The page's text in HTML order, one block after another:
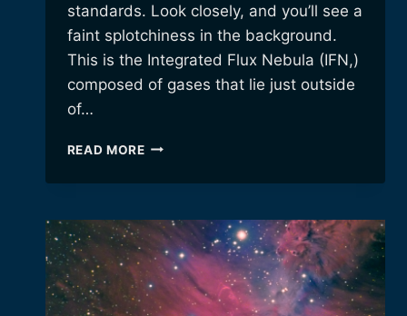
standards. Look closely, and you’ll see a
faint splotchiness in the background.
This is the Integrated Flux Nebula (IFN,)
composed of gases that lie just outside
of…
READ MOREANOTHER
ANOTHER
GALAXY
IMAGE